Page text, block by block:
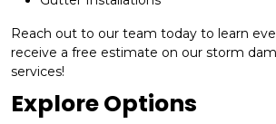
Reach out to our team today to learn
receive a free estimate on our storm
services!
Explore Options